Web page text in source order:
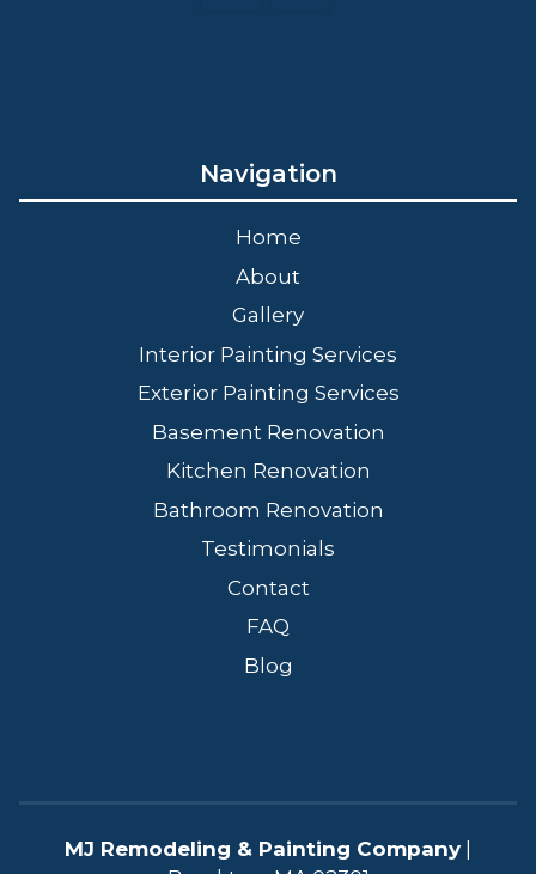
Navigation
Home
About
Gallery
Interior Painting Services
Exterior Painting Services
Basement Renovation
Kitchen Renovation
Bathroom Renovation
Testimonials
Contact
FAQ
Blog
MJ Remodeling & Painting Company